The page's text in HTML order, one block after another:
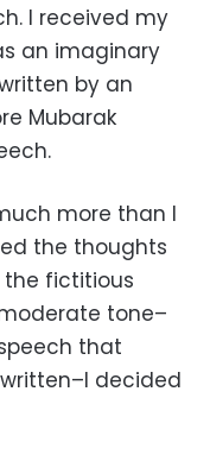
I received my
an imaginary
by an
Mubarak
more than I
the thoughts
the fictitious
tone–
that
decided